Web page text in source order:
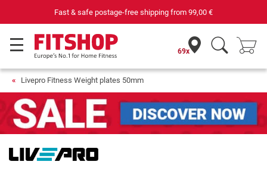
Fast & safe postage-free shipping from 99,00 €
69x
Livepro Fitness Weight plates 50mm